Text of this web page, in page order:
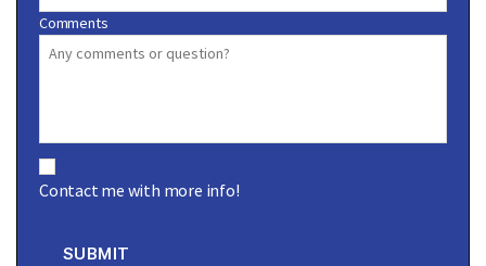
Comments
o
n
Contact me with more info!
SUBMIT